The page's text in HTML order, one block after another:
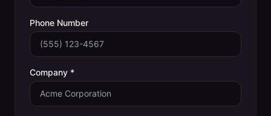
Phone Number
Company *